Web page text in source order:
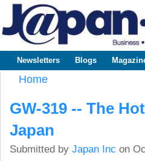
www.japaninc.com
Japan --
Business
Technology
Main menu
Newsletters Blogs
Home
GW-319 -- The
Japan
Submitted by Japan Inc on